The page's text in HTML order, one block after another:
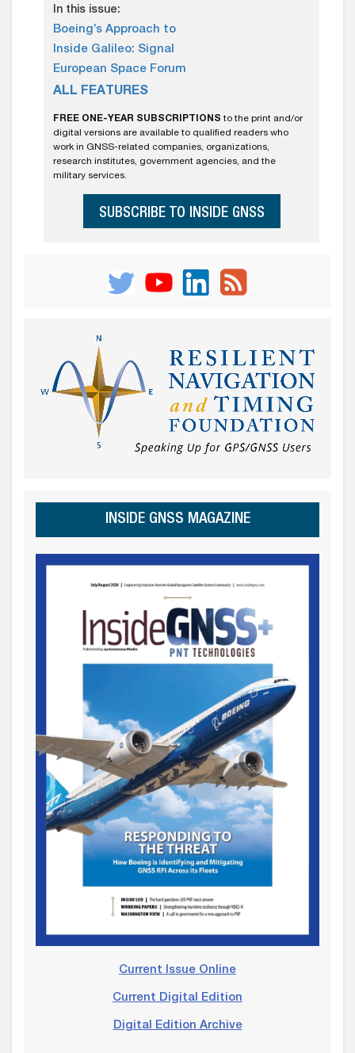
In this issue:
Boeing’s Approach to
Inside Galileo: Signal
European Space Forum
ALL FEATURES
FREE ONE-YEAR SUBSCRIPTIONS to the print and/or
digital versions are available to qualified readers who
work in GNSS-related companies, organizations,
research institutes, government agencies, and the
military services.
SUBSCRIBE TO INSIDE GNSS
INSIDE GNSS MAGAZINE
Current Issue Online
Current Digital Edition
Digital Edition Archive